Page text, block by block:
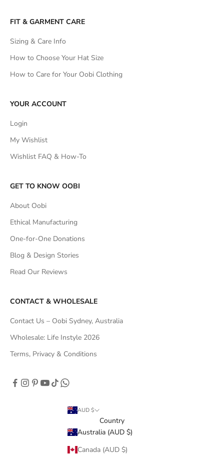
FIT & GARMENT CARE
Sizing & Care Info
How to Choose Your Hat Size
How to Care for Your Oobi Clothing
YOUR ACCOUNT
Login
My Wishlist
Wishlist FAQ & How-To
GET TO KNOW OOBI
About Oobi
Ethical Manufacturing
One-for-One Donations
Blog & Design Stories
Read Our Reviews
CONTACT & WHOLESALE
Contact Us – Oobi Sydney, Australia
Wholesale: Life Instyle 2026
Terms, Privacy & Conditions
AUD $
Country
Australia (AUD $)
Canada (AUD $)